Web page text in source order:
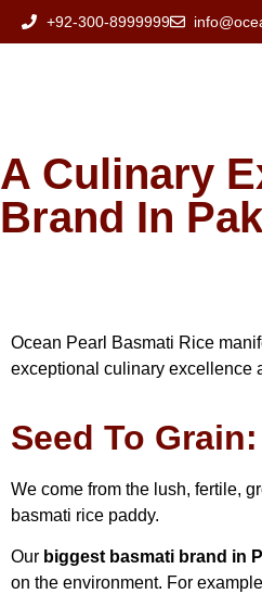
+92-300-8999999
A Culinary
Brand In
Ocean Pearl Basmati Rice
exceptional culinary excellence
Seed To
We come from the lush, fertile,
basmati rice paddy.
Our biggest basmati brand in
on the environment. For